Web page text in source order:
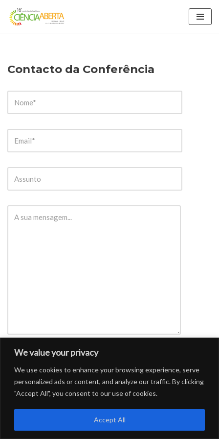
We value your privacy
We use cookies to enhance your browsing experience, serve
personalized ads or content, and analyze our traffic. By clicking
"Accept All", you consent to our use of cookies.
Accept All
Avançar
Contacto da Conferência
CONFOA|Conferência Lusófona de Ciência Aberta